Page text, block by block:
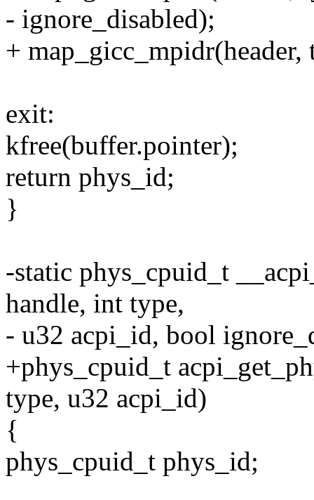
- ignore_disabled);
+
exit:
kfree(buffer.pointer);
return phys_id;
}
-static phys_cpuid_t
handle, int type,
- u32 acpi_id, bool
+phys_cpuid_t
type, u32 acpi_id)
{
phys_cpuid_t phys_id;